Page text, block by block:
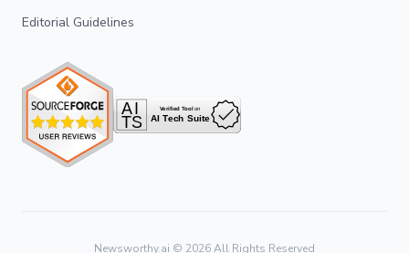
Editorial Guidelines
Newsworthy.ai © 2026All Rights Reserved